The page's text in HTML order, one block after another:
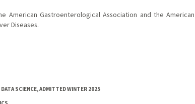
American Gastroenterological Association and the American
Diseases.
SCIENCE, ADMITTED WINTER 2025